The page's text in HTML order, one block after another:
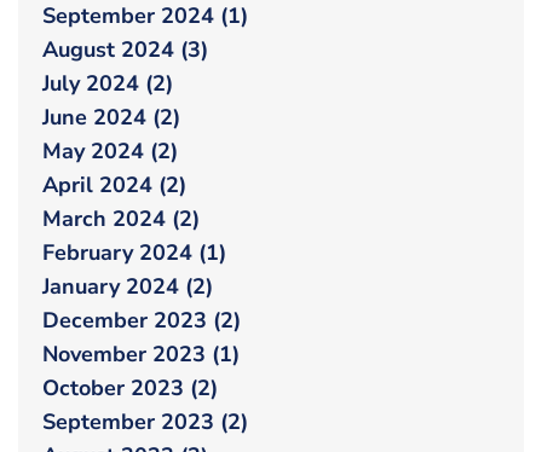
September 2024 (1)
August 2024 (3)
July 2024 (2)
June 2024 (2)
May 2024 (2)
April 2024 (2)
March 2024 (2)
February 2024 (1)
January 2024 (2)
December 2023 (2)
November 2023 (1)
October 2023 (2)
September 2023 (2)